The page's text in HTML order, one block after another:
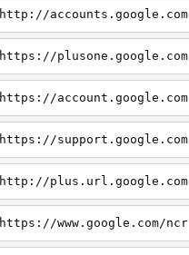
http://accounts.google.com
https://plusone.google.com
https://account.google.com
https://support.google.com
http://plus.url.google.com
https://www.google.com/ncr